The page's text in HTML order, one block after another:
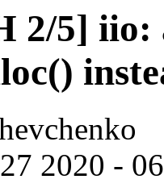
2/5] iio:
2020 -